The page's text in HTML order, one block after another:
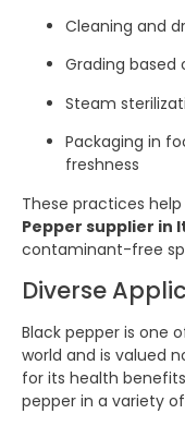
Cleaning and
Grading based
Steam
Packaging in
freshness
These practices
Pepper supplier in
contaminant-free
Diverse
Black pepper is one
world and is valued
for its health
pepper in a variety